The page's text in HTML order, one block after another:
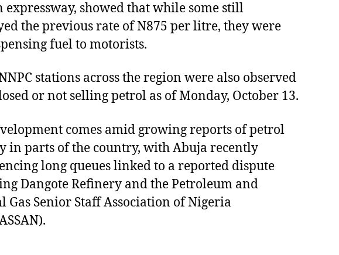
expressway, showed that while some still
the previous rate of N875 per litre, they were
fuel to motorists.
stations across the region were also observed
or not selling petrol as of Monday, October 13.
comes amid growing reports of petrol
in parts of the country, with Abuja recently
long queues linked to a reported dispute
Dangote Refinery and the Petroleum and
Gas Senior Staff Association of Nigeria